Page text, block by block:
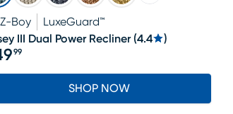
Z-Boy
LuxeGuard™
III Dual Power Recliner (4.4 )
$749.99
99
SHOP NOW